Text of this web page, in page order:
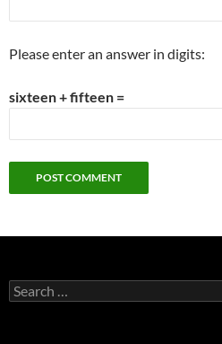
Please enter an answer in digits:
sixteen + fifteen =
Search
for: